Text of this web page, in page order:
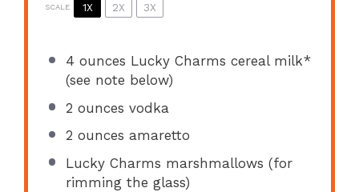
SCALE 1X 2X 3X
4 ounces Lucky Charms cereal milk*
(see note below)
2 ounces vodka
2 ounces amaretto
Lucky Charms marshmallows (for
rimming the glass)